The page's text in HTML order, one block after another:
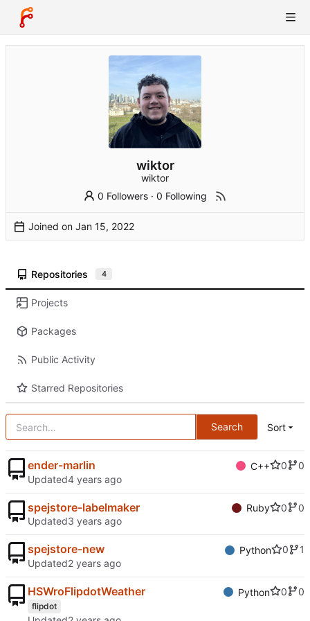
wiktor
wiktor
0 Followers ·0 Following
Joined on
Repositories 4
Projects
Packages
Public Activity
Starred Repositories
Search Sort
ender-marlin C++ 0
0
Updated
spejstore-labelmaker Ruby 0
0
Updated
spejstore-new Python 0
1
Updated
HSWroFlipdotWeather Python 0 0
flipdot